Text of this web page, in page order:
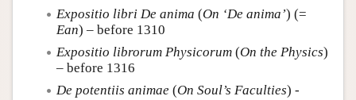
Expositio libri De anima (On ‘De anima’) (=
Ean) – before 1310
Expositio librorum Physicorum (On the Physics)
– before 1316
De potentiis animae (On Soul’s Faculties) -